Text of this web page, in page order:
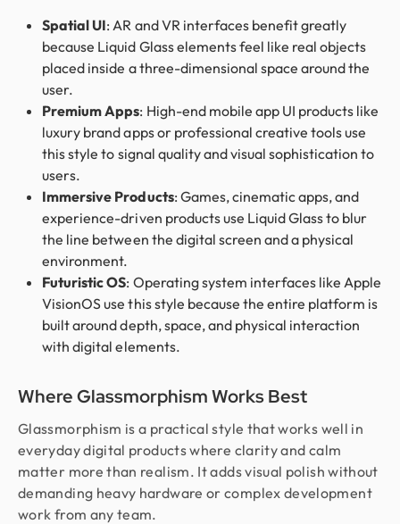
Spatial UI: AR and VR interfaces benefit greatly
because Liquid Glass elements feel like real objects
placed inside a three-dimensional space around the
user.
Premium Apps: High-end mobile app UI products like
luxury brand apps or professional creative tools use
this style to signal quality and visual sophistication to
users.
Immersive Products: Games, cinematic apps, and
experience-driven products use Liquid Glass to blur
the line between the digital screen and a physical
environment.
Futuristic OS: Operating system interfaces like Apple
VisionOS use this style because the entire platform is
built around depth, space, and physical interaction
with digital elements.
Where Glassmorphism Works Best
Glassmorphism is a practical style that works well in
everyday digital products where clarity and calm
matter more than realism. It adds visual polish without
demanding heavy hardware or complex development
work from any team.